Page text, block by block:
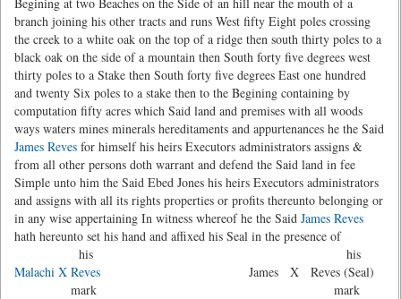
branch joining his other tracts and runs West fifty Eight poles crossing
the creek to a white oak on the top of a ridge then south thirty poles to a
black oak on the side of a mountain then South forty five degrees west
thirty poles to a Stake then South forty five degrees East one hundred
and twenty Six poles to a stake then to the Begining containing by
computation fifty acres which Said land and premises with all woods
ways waters mines minerals hereditaments and appurtenances he the Said
James Reves for himself his heirs Executors administrators assigns &
from all other persons doth warrant and defend the Said land in fee
Simple unto him the Said Ebed Jones his heirs Executors administrators
and assigns with all its rights properties or profits thereunto belonging or
in any wise appertaining In witness whereof he the Said James Reves
hath hereunto set his hand and affixed his Seal in the presence of
his his
Malachi X Reves James X Reves (Seal)
mark mark